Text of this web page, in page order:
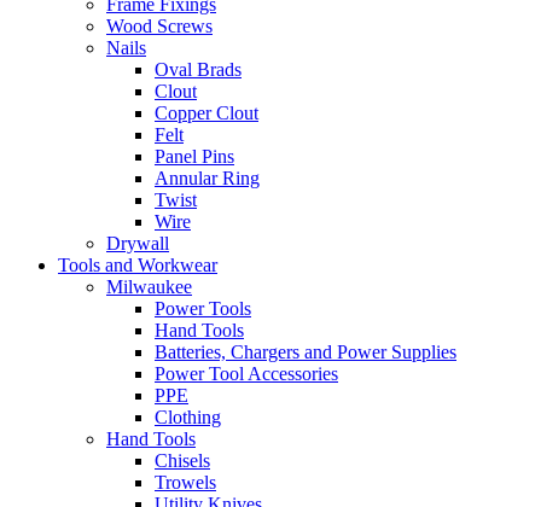
Frame Fixings
Wood Screws
Nails
Oval Brads
Clout
Copper Clout
Felt
Panel Pins
Annular Ring
Twist
Wire
Drywall
Tools and Workwear
Milwaukee
Power Tools
Hand Tools
Batteries, Chargers and Power Supplies
Power Tool Accessories
PPE
Clothing
Hand Tools
Chisels
Trowels